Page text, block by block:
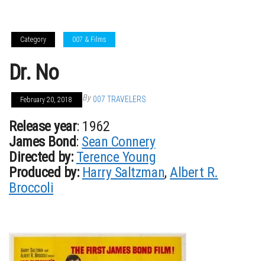
Category 007 & Films
Dr. No
February 20, 2018 By 007 TRAVELERS
Release year: 1962
James Bond: Sean Connery
Directed by: Terence Young
Produced by: Harry Saltzman,Albert R.
Broccoli